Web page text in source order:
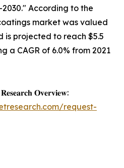
According to the
market was valued
is projected to reach $5.5
a CAGR of 6.0% from 2021
𝐎𝐯𝐞𝐫𝐯𝐢𝐞𝐰:
request-